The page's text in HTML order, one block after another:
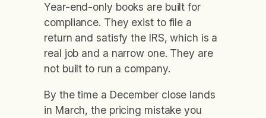
Year-end-only books are built for
compliance. They exist to file a
return and satisfy the IRS, which is a
real job and a narrow one. They are
not built to run a company.
By the time a December close lands
in March, the pricing mistake you